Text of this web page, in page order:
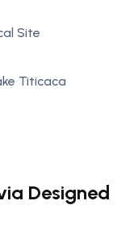
Site
Titicaca
Designed